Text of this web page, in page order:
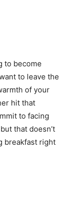
to become
to leave the
of your
hit that
to facing
that doesn’t
breakfast right